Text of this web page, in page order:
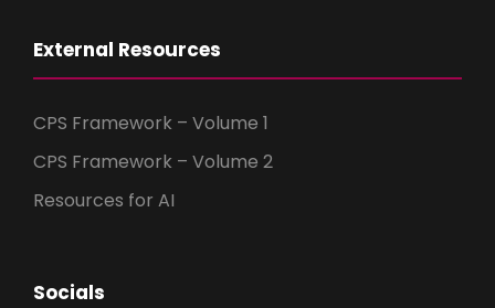
External Resources
CPS Framework – Volume 1
CPS Framework – Volume 2
Resources for AI
Socials